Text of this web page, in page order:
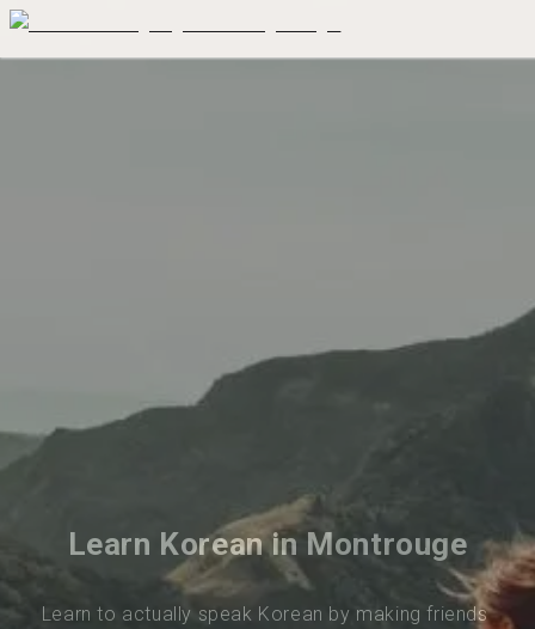
Learn Korean in Montrouge
Learn to actually speak Korean by making friends